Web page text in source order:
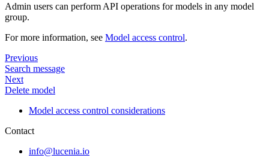
Admin users can perform API operations for models in any model
group.
For more information, see Model access control.
Previous
Search message
Next
Delete model
Model access control considerations
Contact
info@lucenia.io